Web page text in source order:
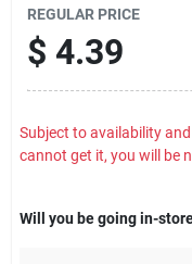
REGULAR PRICE
$ 4.39
Subject to availability
cannot get it, you will be
Will you be going in-